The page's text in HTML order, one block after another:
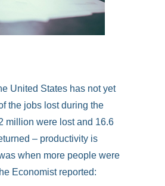
United States has not yet
the jobs lost during the
million were lost and 16.6
– productivity is
when more people were
Economist reported: